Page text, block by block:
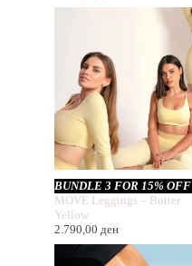
BUNDLE 3 FOR 15% OFF
MOVE Leggings – Butter
Yellow
2.790,00 ден